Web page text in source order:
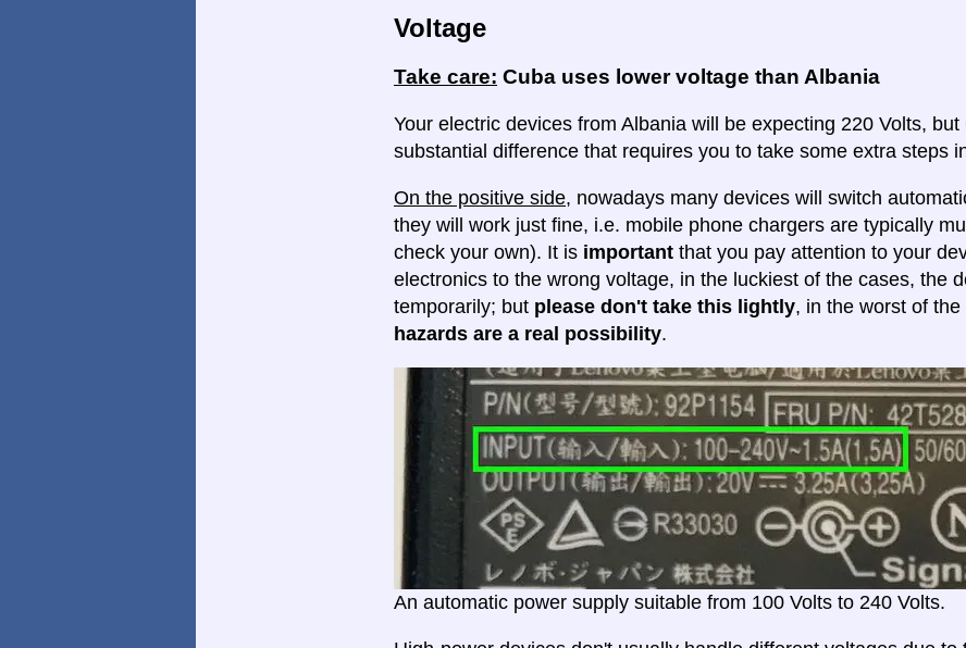
Voltage
Take care: Cuba uses lower voltage than Albania
Your electric devices from Albania will be expecting 220 Volts,
substantial difference that requires you to take some extra steps
On the positive side, nowadays many devices will switch
they will work just fine, i.e. mobile phone chargers are typically
check your own). It is important that you pay attention to your
electronics to the wrong voltage, in the luckiest of the cases, the
temporarily; but please don't take this lightly, in the worst of the
hazards are a real possibility.
An automatic power supply suitable from 100 Volts to 240 Volts.